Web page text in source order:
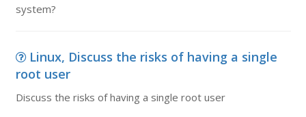
system?
Linux, Discuss the risks of having a single
root user
Discuss the risks of having a single root user